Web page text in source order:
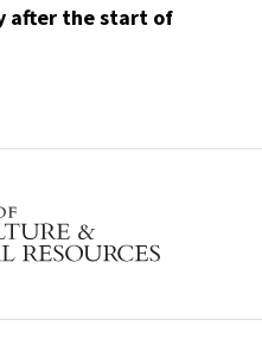
after the start of